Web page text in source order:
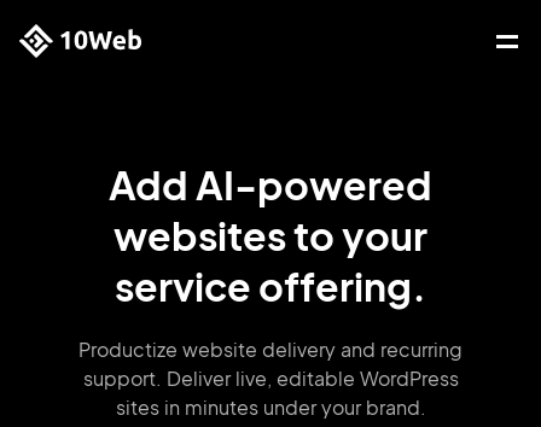
Add AI-powered
websitesto your
service offering.
Productize website delivery and recurring
support. Deliver live, editable WordPress
sites in minutes under your brand.